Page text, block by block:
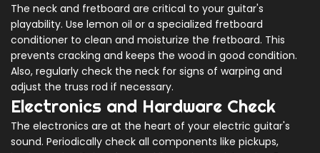
The neck and fretboard are critical to your guitar's
playability. Use lemon oil or a specialized fretboard
conditioner to clean and moisturize the fretboard. This
prevents cracking and keeps the wood in good condition.
Also, regularly check the neck for signs of warping and
adjust the truss rod if necessary.
Electronics and Hardware Check
The electronics are at the heart of your electric guitar's
sound. Periodically check all components like pickups,